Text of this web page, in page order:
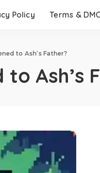
Policy Terms &
to Ash’s Father?
Ash’s